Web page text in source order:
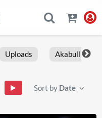
Uploads Akabull
Sort by Date